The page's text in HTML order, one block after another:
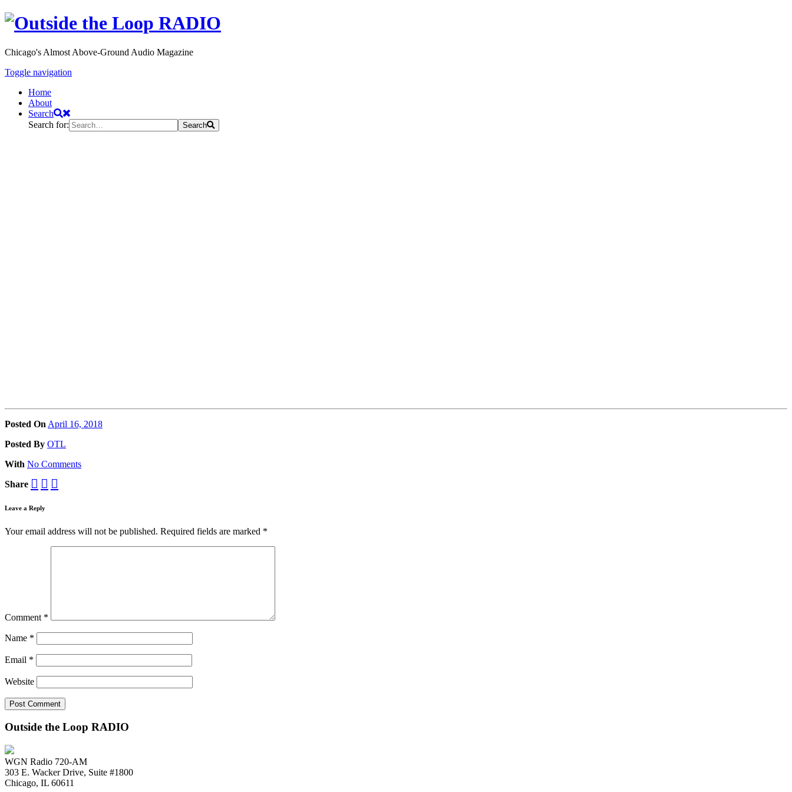
Chicago's Almost Above-Ground Audio Magazine
Toggle navigation
Home
About
Search
Search for:
Search
Posted On April 16, 2018
Posted By OTL
With No Comments
Share
Leave a Reply
Your email address will not be published. Required fields are marked *
Comment *
Name *
Email *
Website
Outside the Loop RADIO
WGN Radio 720-AM
303 E. Wacker Drive, Suite #1800
Chicago, IL 60611